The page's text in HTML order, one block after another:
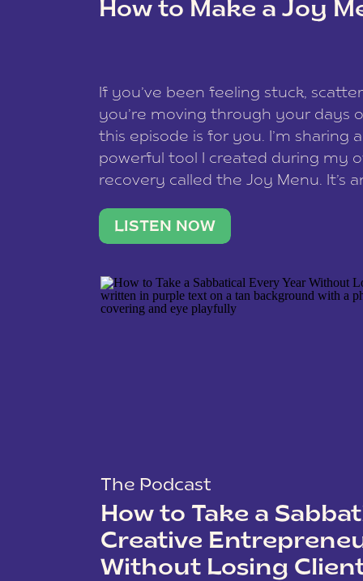
How to Make a Joy
If you’ve been feeling stuck,
you’re moving through your days
this episode is for you. I’m sharing
powerful tool I created during my
recovery called the Joy Menu. It’s
what lights you up, reset your
LISTEN NOW
The Podcast
How to Take a
Creative
Without Losing